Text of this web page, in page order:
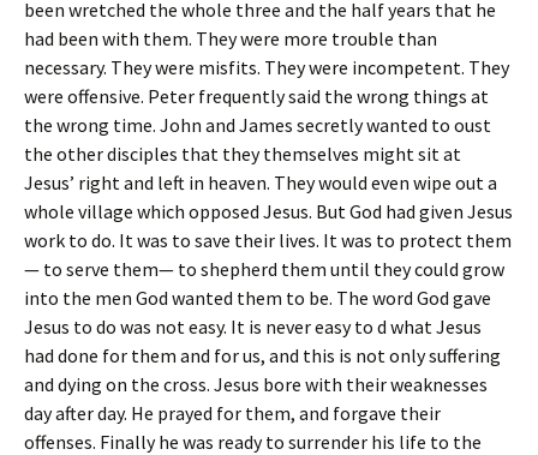
been wretched the whole three and the half years that he
had been with them. They were more trouble than
necessary. They were misfits. They were incompetent. They
were offensive. Peter frequently said the wrong things at
the wrong time. John and James secretly wanted to oust
the other disciples that they themselves might sit at
Jesus’ right and left in heaven. They would even wipe out a
whole village which opposed Jesus. But God had given Jesus
work to do. It was to save their lives. It was to protect them
— to serve them— to shepherd them until they could grow
into the men God wanted them to be. The word God gave
Jesus to do was not easy. It is never easy to d what Jesus
had done for them and for us, and this is not only suffering
and dying on the cross. Jesus bore with their weaknesses
day after day. He prayed for them, and forgave their
offenses. Finally he was ready to surrender his life to the